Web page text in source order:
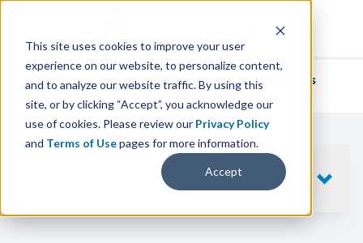
This site uses cookies to improve your user
experience on our website, to personalize content,
and to analyze our website traffic. By using this
site, or by clicking “Accept”, you acknowledge our
use of cookies. Please review our Privacy Policy
and Terms of Usepages for more information.
Accept
We've helpedthousands of businesses
find their perfect ERP solution.
SHOW